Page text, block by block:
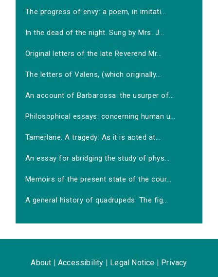
The progress of envy: a poem, in imitati...
In the dead of the night. Sung by Mrs. J...
Original letters of the late Reverend Mr...
The letters of Valens, (which originally...
An account of Barbarossa: the usurper of...
Philosophical essays: concerning human u...
Tamerlane. A tragedy: As it is acted at...
An essay for abridging the study of phys...
Memoirs of the present state of the cour...
A general history of quadrupeds: The fig...
About Accessibility Legal Notice Privacy